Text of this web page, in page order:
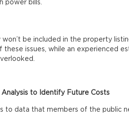
power bills.
be included in the property
these issues, while an experienced
Analysis to Identify Future Costs
to data that members of the public